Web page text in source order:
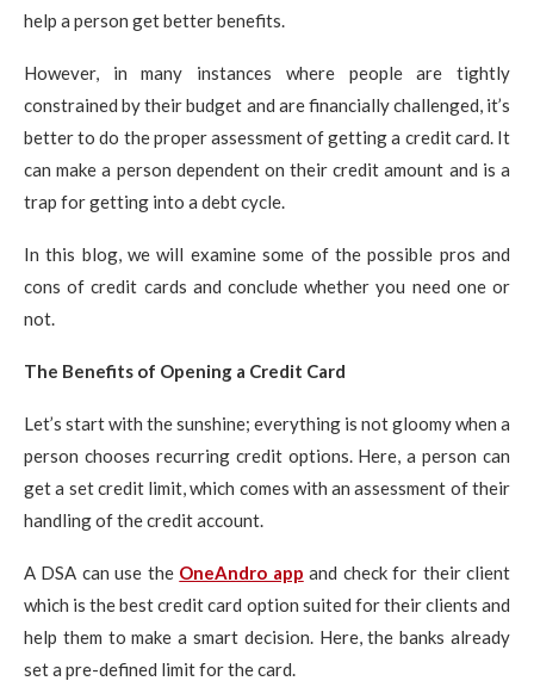
help a person get better benefits.
However, in many instances where people are tightly
constrained by their budget and are financially challenged, it’s
better to do the proper assessment of getting a credit card. It
can make a person dependent on their credit amount and is a
trap for getting into a debt cycle.
In this blog, we will examine some of the possible pros and
cons of credit cards and conclude whether you need one or
not.
The Benefits of Opening a Credit Card
Let’s start with the sunshine; everything is not gloomy when a
person chooses recurring credit options. Here, a person can
get a set credit limit, which comes with an assessment of their
handling of the credit account.
A DSA can use the OneAndro app and check for their client
which is the best credit card option suited for their clients and
help them to make a smart decision. Here, the banks already
set a pre-defined limit for the card.